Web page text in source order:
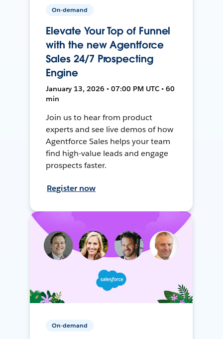
On-demand
Elevate Your Top of Funnel
with the new Agentforce
Sales 24/7 Prospecting
Engine
January 13, 2026 • 07:00 PM UTC • 60
min
Join us to hear from product
experts and see live demos of how
Agentforce Sales helps your team
find high-value leads and engage
prospects faster.
Register now
On-demand